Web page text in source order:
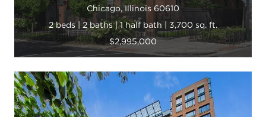
Chicago, Illinois 60610
2 beds | 2 baths | 1 half bath | 3,700 sq. ft.
$2,995,000